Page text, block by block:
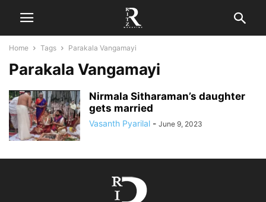
Home Tags Parakala Vangamayi
Parakala Vangamayi
Nirmala Sitharaman’s daughter
gets married
Vasanth Pyarilal - June 9, 2023